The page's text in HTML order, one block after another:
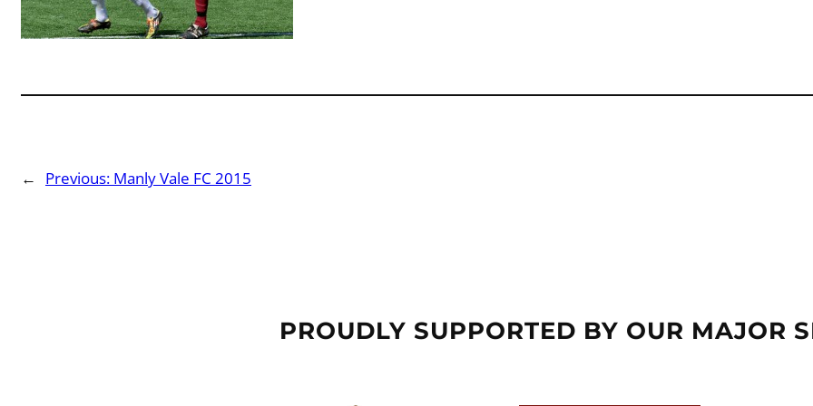
← Previous: Manly Vale FC 2015
PROUDLY SUPPORTED BY OUR MAJOR